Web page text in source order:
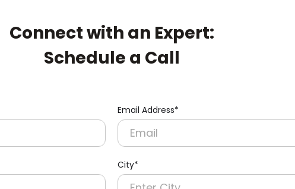
Connect with an Expert:
Schedule a Call
Email Address*
City*